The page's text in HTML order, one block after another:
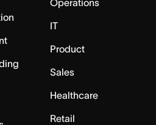
Operations
IT
Product
Sales
Healthcare
Retail